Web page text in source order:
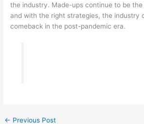
the industry. Made-ups continue to be
and with the right strategies, the industry
comeback in the post-pandemic era.
← Previous Post